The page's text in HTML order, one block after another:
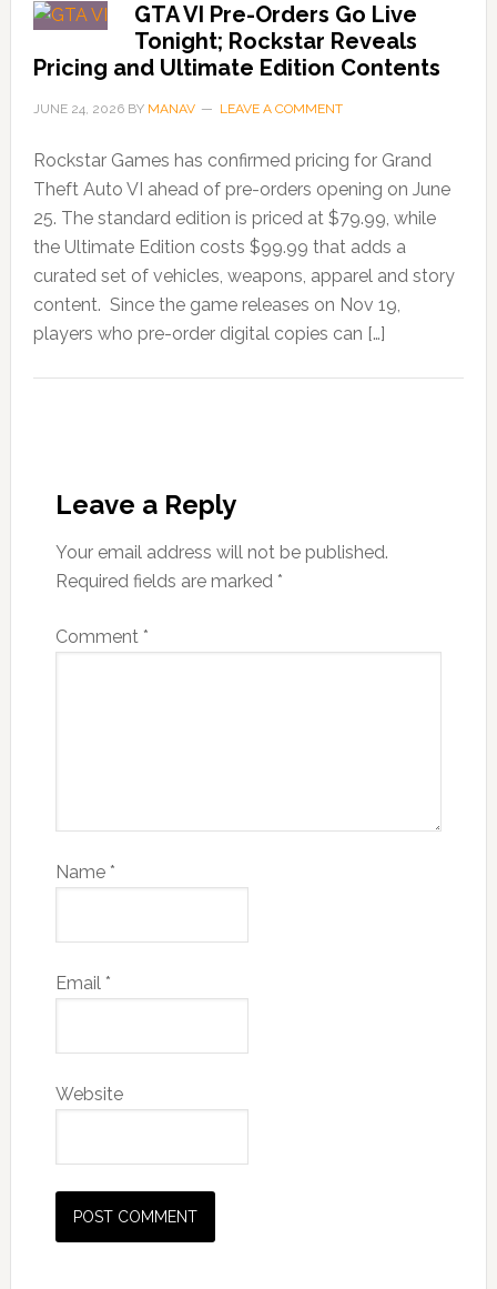
GTA VI Pre-Orders Go Live
Tonight; Rockstar Reveals
Pricing and Ultimate Edition Contents
JUNE 24, 2026BY MANAV LEAVE A COMMENT
Rockstar Games has confirmed pricing for Grand
Theft Auto VI ahead of pre-orders opening on June
25. The standard edition is priced at $79.99, while
the Ultimate Edition costs $99.99 that adds a
curated set of vehicles, weapons, apparel and story
content. Since the game releases on Nov 19,
players who pre-order digital copies can […]
Leave a Reply
Your email address will not be published.
Required fields are marked *
Comment *
Name *
Email *
Website